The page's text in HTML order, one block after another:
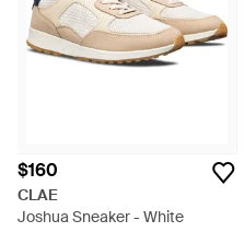
$160
CLAE
Joshua Sneaker - White